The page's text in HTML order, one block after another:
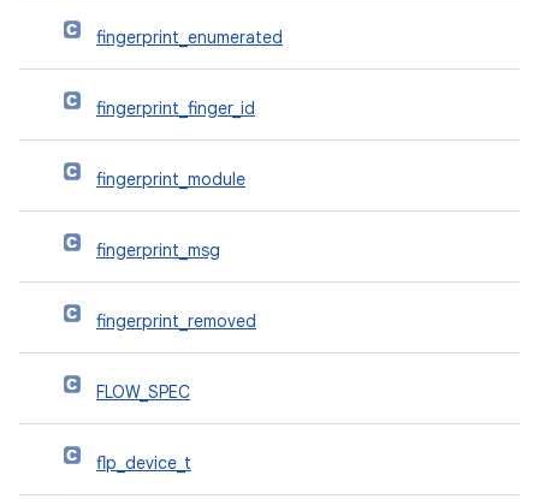
fingerprint_enumerated
fingerprint_finger_id
fingerprint_module
fingerprint_msg
fingerprint_removed
FLOW_SPEC
flp_device_t